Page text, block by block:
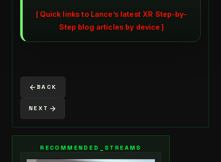
Quick links to Lance’s latest XR Step-by-
Step blog articles by device
BACK
NEXT
RECOMMENDED_STREAMS